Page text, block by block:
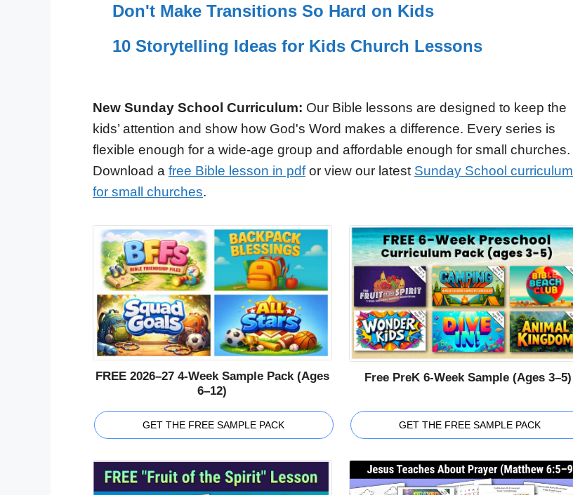
Don't Make Transitions So Hard on Kids
10 Storytelling Ideas for Kids Church Lessons
New Sunday School Curriculum: Our Bible lessons are designed to keep the
kids’ attention and show how God's Word makes a difference. Every series is
flexible enough for a wide-age group and affordable enough for small churches.
Download a free Bible lesson in pdfor view our latest Sunday School curriculum
for small churches.
FREE 2026–27 4-Week Sample Pack (Ages
6–12)
GET THE FREE SAMPLE PACK
Free PreK 6-Week Sample (Ages 3–5)
GET THE FREE SAMPLE PACK